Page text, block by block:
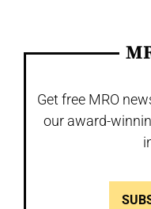
Get free MRO
our award-